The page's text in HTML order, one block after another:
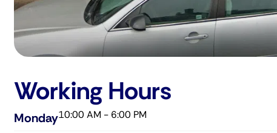
Working Hours
Monday10:00 AM - 6:00 PM